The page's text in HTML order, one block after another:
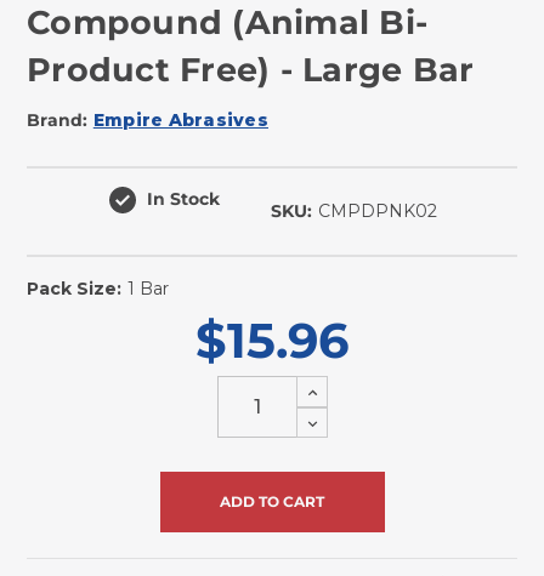
Compound (Animal Bi-
Product Free) - Large Bar
Brand: Empire Abrasives
In Stock
SKU: CMPDPNK02
Pack Size: 1 Bar
$15.96
Increase
Quantity
of
undefined
Decrease
Quantity
undefined